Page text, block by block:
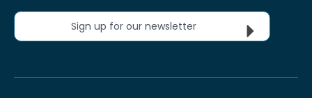
Sign up for our newsletter